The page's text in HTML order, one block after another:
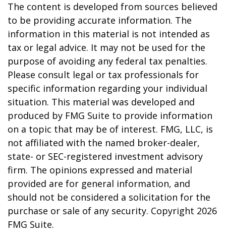
The content is developed from sources believed
to be providing accurate information. The
information in this material is not intended as
tax or legal advice. It may not be used for the
purpose of avoiding any federal tax penalties.
Please consult legal or tax professionals for
specific information regarding your individual
situation. This material was developed and
produced by FMG Suite to provide information
on a topic that may be of interest. FMG, LLC, is
not affiliated with the named broker-dealer,
state- or SEC-registered investment advisory
firm. The opinions expressed and material
provided are for general information, and
should not be considered a solicitation for the
purchase or sale of any security. Copyright 2026
FMG Suite.